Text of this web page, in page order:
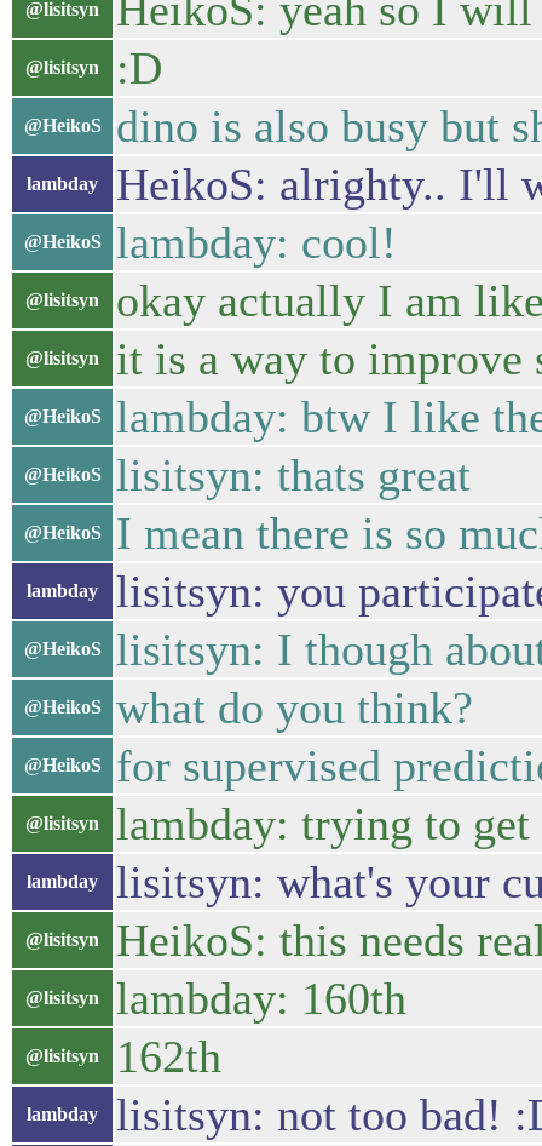
@lisitsyn
@lisitsyn :D
@HeikoS dino is also busy but
lambday HeikoS: alrighty.. I'll
@HeikoS lambday: cool!
@lisitsyn okay actually I am
@lisitsyn it is a way to improve
@HeikoS lambday: btw I like
@HeikoS lisitsyn: thats great
@HeikoS I mean there is so
lambday lisitsyn: you
@HeikoS lisitsyn: I though
@HeikoS what do you think?
@HeikoS for supervised
@lisitsyn lambday: trying to
lambday lisitsyn: what's your
@lisitsyn HeikoS: this needs
@lisitsyn lambday: 160th
@lisitsyn 162th
lambday lisitsyn: not too bad!